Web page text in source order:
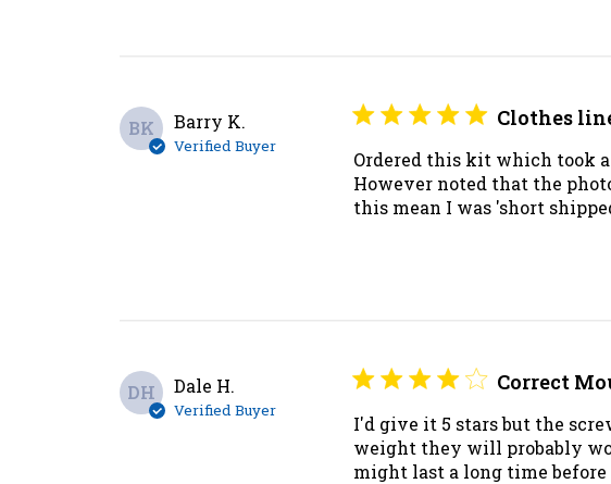
BK Barry K.
Verified Buyer
Clothes
Ordered this kit which took
However noted that the
this mean I was 'short
DH Dale H.
Verified Buyer
Correct
I'd give it 5 stars but the
weight they will probably
might last a long time before